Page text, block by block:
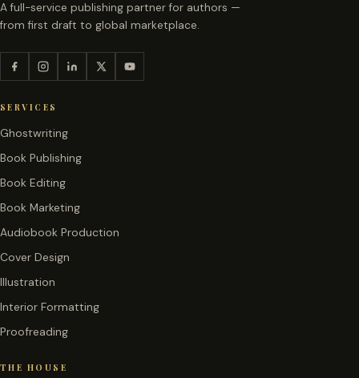
A full-service publishing partner for authors —
from first draft to global marketplace.
SERVICES
Ghostwriting
Book Publishing
Book Editing
Book Marketing
Audiobook Production
Cover Design
Illustration
Interior Formatting
Proofreading
THE HOUSE